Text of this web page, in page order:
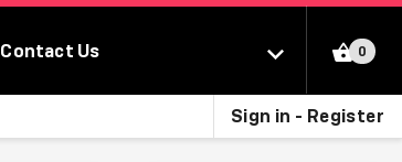
Contact Us 0
Sign in - Register